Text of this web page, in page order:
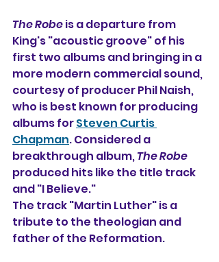
The Robe is a departure from
King's "acoustic groove" of his
first two albums and bringing in a
more modern commercial sound,
courtesy of producer Phil Naish,
who is best known for producing
albums for Steven Curtis
Chapman. Considered a
breakthrough album, The Robe
produced hits like the title track
and "I Believe."
The track "Martin Luther" is a
tribute to the theologian and
father of the Reformation.